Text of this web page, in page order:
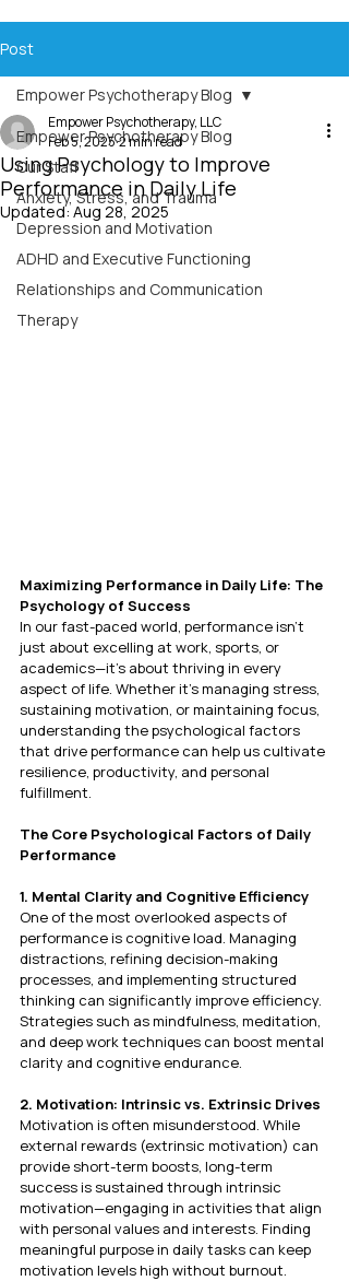
Post
Empower Psychotherapy Blog
Our Staff
Anxiety, Stress, and Trauma
Depression and Motivation
ADHD and Executive Functioning
Relationships and Communication
Therapy
Empower Psychotherapy Blog
Using Psychology to Improve
Performance in Daily Life
Empower Psychotherapy, LLC
Feb 5, 20252 min read
Updated:Aug 28, 2025
Maximizing Performance in Daily Life: The
Psychology of Success
In our fast-paced world, performance isn’t
just about excelling at work, sports, or
academics—it’s about thriving in every
aspect of life. Whether it's managing stress,
sustaining motivation, or maintaining focus,
understanding the psychological factors
that drive performance can help us cultivate
resilience, productivity, and personal
fulfillment.
The Core Psychological Factors of Daily
Performance
1. Mental Clarity and Cognitive Efficiency
One of the most overlooked aspects of
performance is cognitive load. Managing
distractions, refining decision-making
processes, and implementing structured
thinking can significantly improve efficiency.
Strategies such as mindfulness, meditation,
and deep work techniques can boost mental
clarity and cognitive endurance.
2. Motivation: Intrinsic vs. Extrinsic Drives
Motivation is often misunderstood. While
external rewards (extrinsic motivation) can
provide short-term boosts, long-term
success is sustained through intrinsic
motivation—engaging in activities that align
with personal values and interests. Finding
meaningful purpose in daily tasks can keep
motivation levels high without burnout.